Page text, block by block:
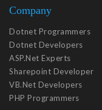
Company
Dotnet Programmers
Dotnet Developers
ASP.Net Experts
Sharepoint Developer
VB.Net Developers
PHP Programmers